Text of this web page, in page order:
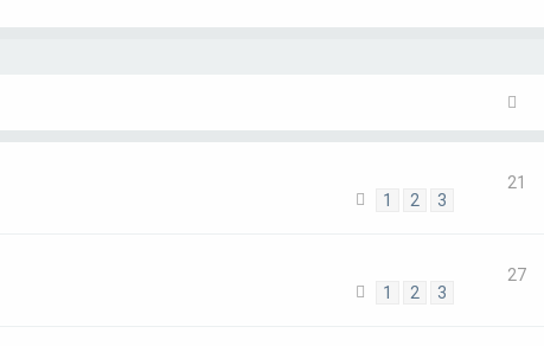
1 2 3
21
1 2 3
27